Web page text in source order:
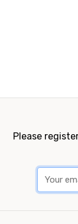
Please